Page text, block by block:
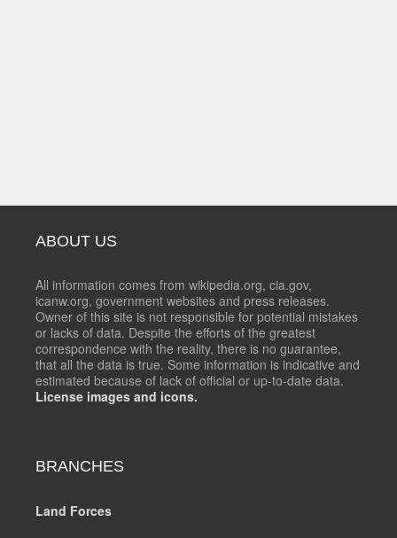
ABOUT US
All information comes from wikipedia.org, cia.gov,
icanw.org, government websites and press releases.
Owner of this site is not responsible for potential mistakes
or lacks of data. Despite the efforts of the greatest
correspondence with the reality, there is no guarantee,
that all the data is true. Some information is indicative and
estimated because of lack of official or up-to-date data.
License images and icons.
BRANCHES
Land Forces